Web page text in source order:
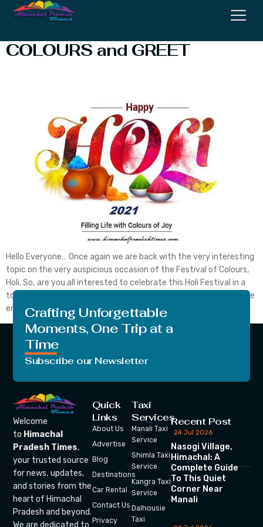
COLOURS and GREET
Hello Everyone… Once again we are back with the very interesting
topic on the very auspicious occasion of the Festival of Colours,
Holi. So, are you all interested to celebrate this Holi Festival in a
totally new way. What are you waiting for just stay with us till the
end and we are going to […]
Crafting Unforgettable
Moments, One Trip at a
Time
Subscribe our Newsletter
Welcome
to Himachal
Pradesh Times,
your trusted source
for news, updates,
and stories from the
heart of Himachal
Pradesh and beyond.
We are dedicated to
Quick
Links
About Us
Advertise
Blog
Destinations
Car Rental
Contact Us
Privacy
Taxi
Services
Manali Taxi
Service
Shimla Taxi
Service
Kangra Taxi
Service
Dalhousie
Taxi
Recent Post
24 Jul 2026
Nasogi Village,
Himachal: A
Complete Guide
To This Quiet
Corner Near
Manali